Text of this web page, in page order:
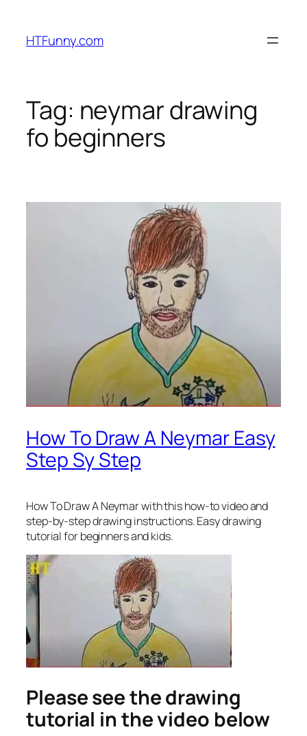
HTFunny.com
Tag: neymar drawing
fo beginners
How To Draw A Neymar Easy
Step Sy Step
How To Draw A Neymarwith this how-to video and
step-by-step drawing instructions. Easy drawing
tutorial for beginners and kids.
Please see the drawing
tutorial in the video below